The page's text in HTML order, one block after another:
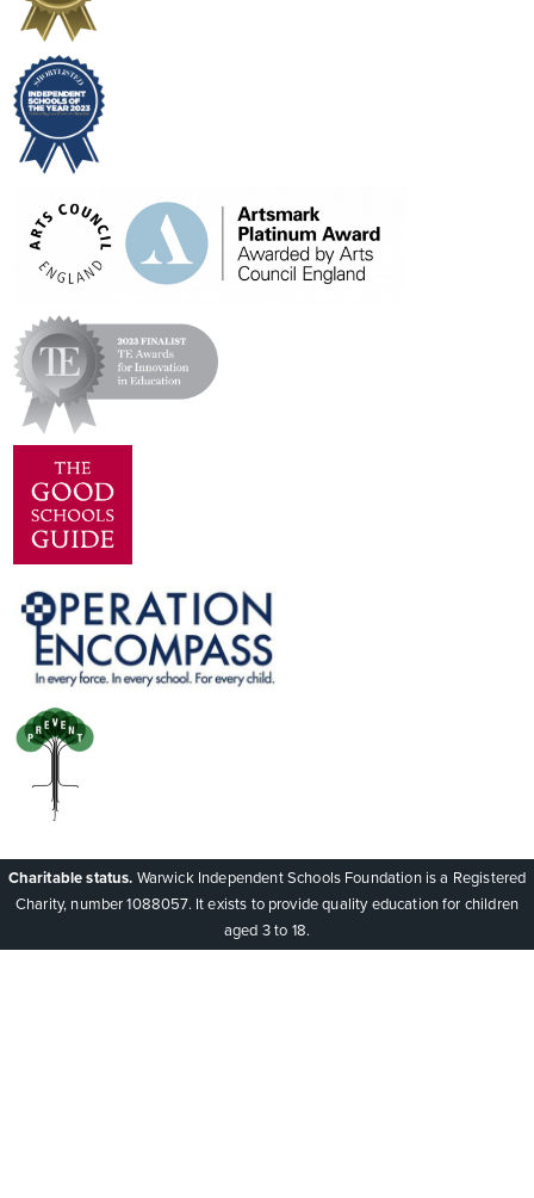
Charitable status. Warwick Independent Schools Foundation is a Registered
Charity, number 1088057. It exists to provide quality education for children
aged 3 to 18.